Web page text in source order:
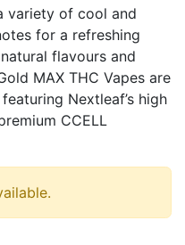
variety of cool and
for a refreshing
flavours and
MAX THC Vapes are
Nextleaf’s high
CCELL